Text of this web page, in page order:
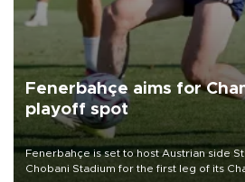
Fenerbahçe aims for
playoff spot
Fenerbahçe is set to host Austrian side
Chobani Stadium for the first leg of its